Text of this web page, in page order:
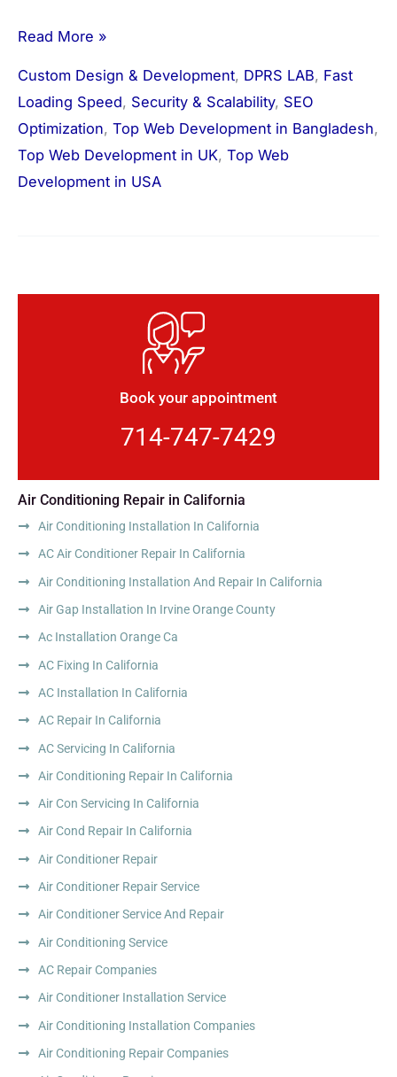
Read More »
Custom Design & Development, DPRS LAB, Fast
Loading Speed, Security & Scalability, SEO
Optimization, Top Web Development in Bangladesh,
Top Web Development in UK, Top Web
Development in USA
Book your appointment
714-747-7429
Air Conditioning Repair in California
Air Conditioning Installation In California
AC Air Conditioner Repair In California
Air Conditioning Installation And Repair In California
Air Gap Installation In Irvine Orange County
Ac Installation Orange Ca
AC Fixing In California
AC Installation In California
AC Repair In California
AC Servicing In California
Air Conditioning Repair In California
Air Con Servicing In California
Air Cond Repair In California
Air Conditioner Repair
Air Conditioner Repair Service
Air Conditioner Service And Repair
Air Conditioning Service
AC Repair Companies
Air Conditioner Installation Service
Air Conditioning Installation Companies
Air Conditioning Repair Companies